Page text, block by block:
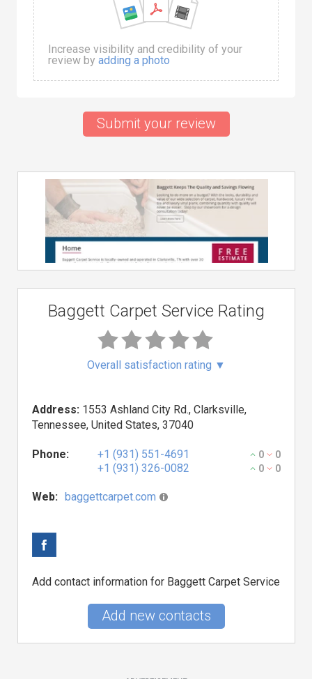
Increase visibility and credibility of your
review by adding a photo
Submit your review
Baggett Carpet Service Rating
Overall satisfaction rating ▼
Address: 1553 Ashland City Rd., Clarksville,
Tennessee, United States, 37040
Phone: +1 (931) 551-4691 0 0
+1 (931) 326-0082 0 0
Web: baggettcarpet.com
Add contact information for Baggett Carpet Service
Add new contacts